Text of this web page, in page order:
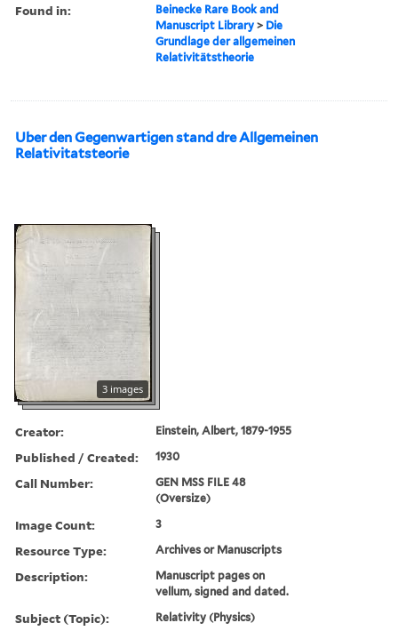
Found in:
Beinecke Rare Book and
Manuscript Library > Die
Grundlage der allgemeinen
Relativitätstheorie
Uber den Gegenwartigen stand dre Allgemeinen
Relativitatsteorie
3 images
Creator: Einstein, Albert, 1879-1955
Published / Created: 1930
Call Number:
GEN MSS FILE 48
(Oversize)
Image Count: 3
Resource Type: Archives or Manuscripts
Description:
Manuscript pages on
vellum, signed and dated.
Subject (Topic): Relativity (Physics)